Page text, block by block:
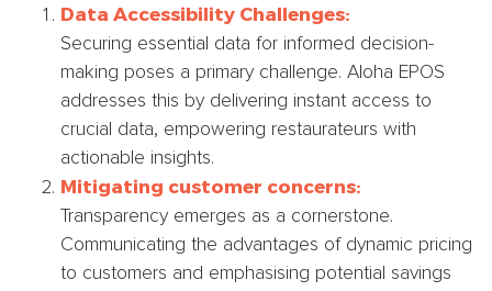
Data Accessibility Challenges:
Securing essential data for informed decision-
making poses a primary challenge. Aloha EPOS
addresses this by delivering instant access to
crucial data, empowering restaurateurs with
actionable insights.
Mitigating customer concerns:
Transparency emerges as a cornerstone.
Communicating the advantages of dynamic pricing
to customers and emphasising potential savings